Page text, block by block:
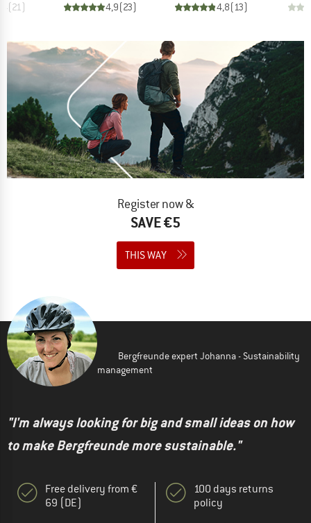
(21) 4,9(23)
4,8( 13)
Register now &
SAVE €5
THIS WAY
Bergfreunde expert Johanna - Sustainability
management
"I'm always looking for big and small ideas on how
to make Bergfreunde more sustainable."
Free delivery from €
69 (DE)
100 days returns
policy